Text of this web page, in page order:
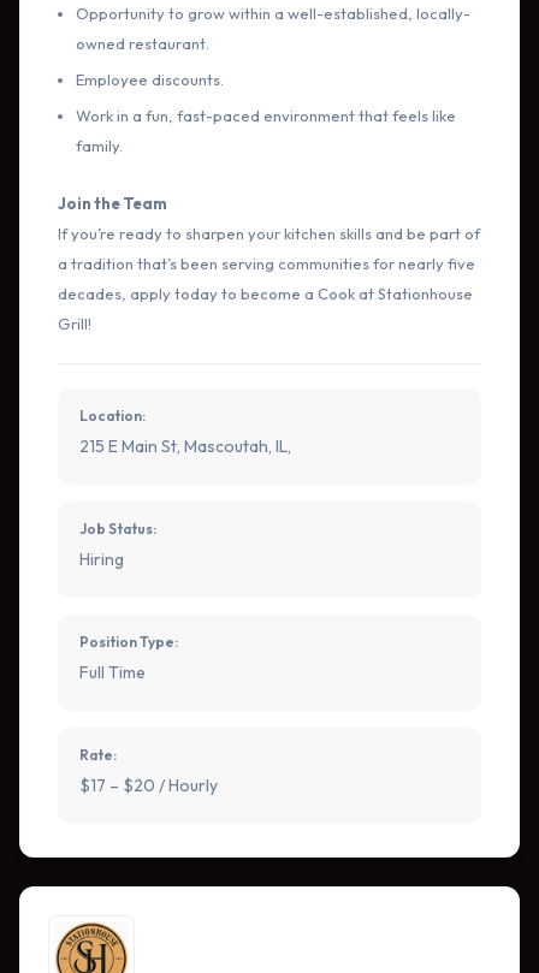
Opportunity to grow within a well-established, locally-
owned restaurant.
Employee discounts.
Work in a fun, fast-paced environment that feels like
family.
Join the Team
If you’re ready to sharpen your kitchen skills and be part of
a tradition that’s been serving communities for nearly five
decades, apply today to become a Cook at Stationhouse
Grill!
Location:
215 E Main St, Mascoutah, IL,
Job Status:
Hiring
Position Type:
Full Time
Rate:
$17 – $20 / Hourly